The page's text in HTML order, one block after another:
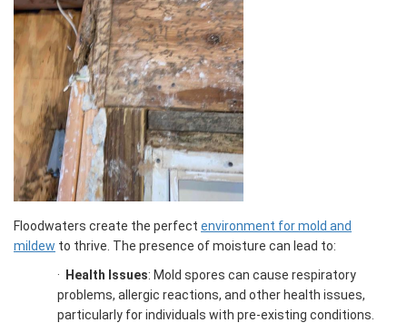
Floodwaters create the perfect environment for mold and
mildew to thrive. The presence of moisture can lead to:
·
Health Issues: Mold spores can cause respiratory
problems, allergic reactions, and other health issues,
particularly for individuals with pre-existing conditions.